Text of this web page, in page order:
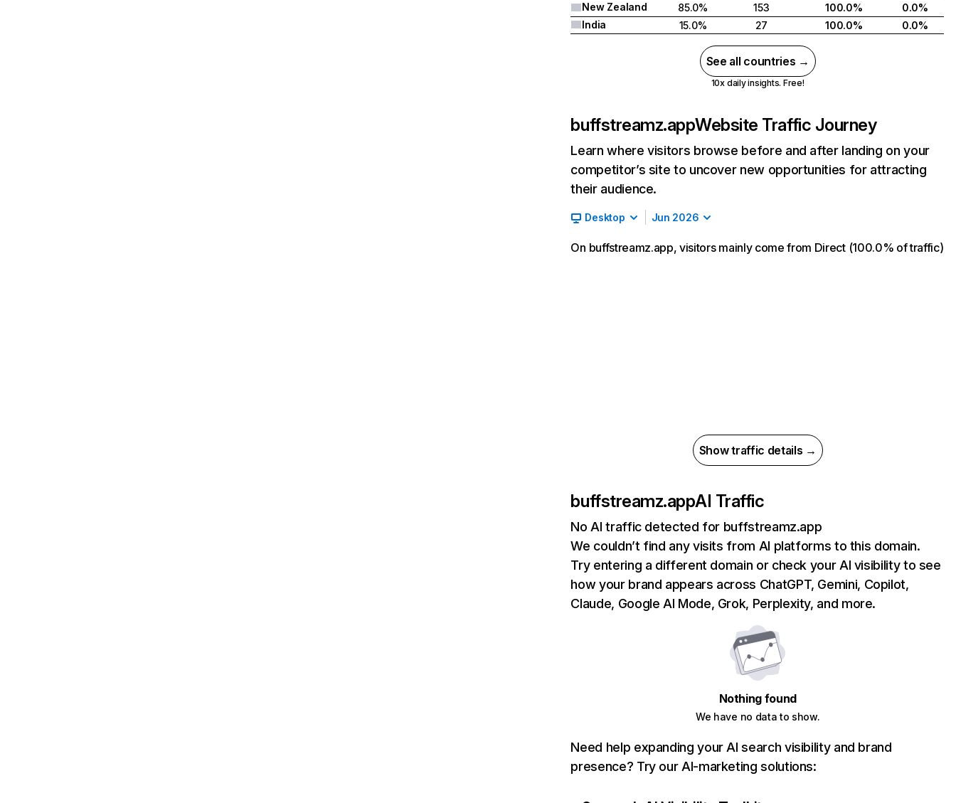
New Zealand
85.0% 153 100.0%
0.0%
India
15.0% 27 100.0% 0.0%
See all countries →
10x daily insights. Free!
buffstreamz.appWebsite Traffic Journey
Learn where visitors browse before and after landing on your
competitor’s site to uncover new opportunities for attracting
their audience.
Desktop Jun 2026
On buffstreamz.app, visitors mainly come from Direct (100.0% of traffic)
Show traffic details →
buffstreamz.appAI Traffic
No AI traffic detected for buffstreamz.app
We couldn’t find any visits from AI platforms to this domain.
Try entering a different domain or check your AI visibility to see
how your brand appears across ChatGPT, Gemini, Copilot,
Claude, Google AI Mode, Grok, Perplexity, and more.
Nothing found
We have no data to show.
Need help expanding your AI search visibility and brand
presence? Try our AI-marketing solutions: